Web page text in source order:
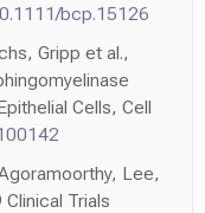
bcp.15126
Gripp et al.,
Cells, Cell
Lee,
Trials